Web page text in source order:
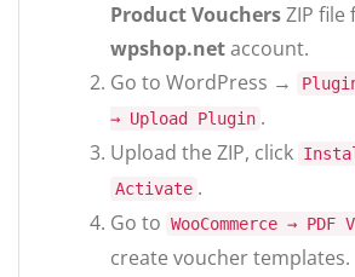
Product VouchersZIP
wpshop.netaccount.
Go to WordPress →
→ Upload Plugin .
Upload the ZIP, click
Activate .
Go to WooCommerce → PDF
create voucher templates.